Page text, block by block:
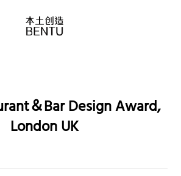
＆Bar Design Award,
London UK